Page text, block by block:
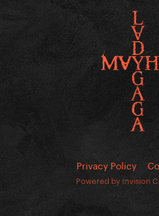
Privacy Policy
Powered by Invision